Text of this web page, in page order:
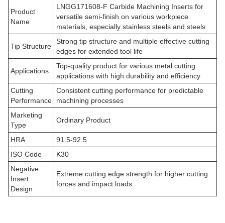
Product
Name
LNGG171608-F Carbide Machining Inserts for
versatile semi-finish on various workpiece
materials, especially stainless steels and steels
Tip Structure
Strong tip structure and multiple effective cutting
edges for extended tool life
Applications
Top-quality product for various metal cutting
applications with high durability and efficiency
Cutting
Performance
Consistent cutting performance for predictable
machining processes
Marketing
Type
Ordinary Product
HRA
91.5-92.5
ISO Code
K30
Negative
Insert
Design
Extreme cutting edge strength for higher cutting
forces and impact loads